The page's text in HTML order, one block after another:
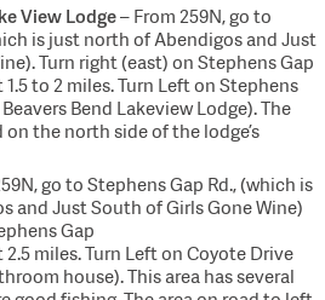
View Lodge– From 259N, go to
is just north of Abendigos and Just
Turn right (east) on Stephens Gap
to 2 miles. Turn Left on Stephens
Bend Lakeview Lodge). The
the north side of the lodge’s
go to Stephens Gap Rd., (which is
and Just South of Girls Gone Wine)
Gap
miles. Turn Left on Coyote Drive
house). This area has several